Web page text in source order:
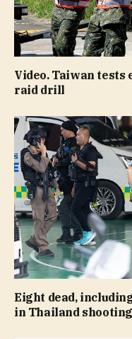
Video. Taiwan
raid drill
Eight dead,
in Thailand